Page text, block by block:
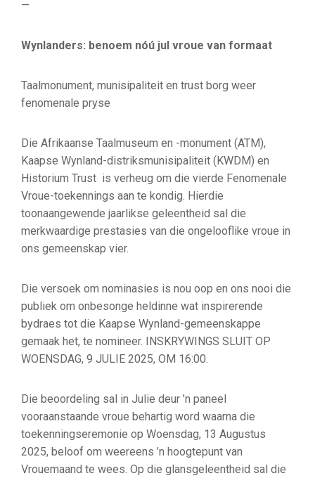
—
Wynlanders: benoem nóú jul vroue van formaat
Taalmonument, munisipaliteit en trust borg weer
fenomenale pryse
Die Afrikaanse Taalmuseum en -monument (ATM),
Kaapse Wynland-distriksmunisipaliteit (KWDM) en
Historium Trust is verheug om die vierde Fenomenale
Vroue-toekennings aan te kondig. Hierdie
toonaangewende jaarlikse geleentheid sal die
merkwaardige prestasies van die ongelooflike vroue in
ons gemeenskap vier.
Die versoek om nominasies is nou oop en ons nooi die
publiek om onbesonge heldinne wat inspirerende
bydraes tot die Kaapse Wynland-gemeenskappe
gemaak het, te nomineer. INSKRYWINGS SLUIT OP
WOENSDAG, 9 JULIE 2025, OM 16:00.
Die beoordeling sal in Julie deur ’n paneel
vooraanstaande vroue behartig word waarna die
toekenningseremonie op Woensdag, 13 Augustus
2025, beloof om weereens ’n hoogtepunt van
Vrouemaand te wees. Op die glansgeleentheid sal die